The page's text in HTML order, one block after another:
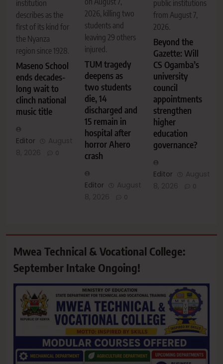
institution
describes as the
first of its kind for
the Nyanza
region since 1928.
Maseno School
ends decades-
long wait to
clinch national
music title
Editor
August
8, 2026
0
2026, killing two
students and
leaving 29 others
injured.
TUM tragedy
deepens as
two students
die, 14
discharged and
15 remain in
hospital after
horror Ahero
crash
Editor
August
8, 2026
0
public institutions
from August 7,
2026.
Beyond the
Gazette: Will
CS Ogamba’s
university
council
appointments
strengthen
higher
education
governance?
Editor
August
8, 2026
0
Mwea Technical & Vocational College:
September Intake Ongoing!